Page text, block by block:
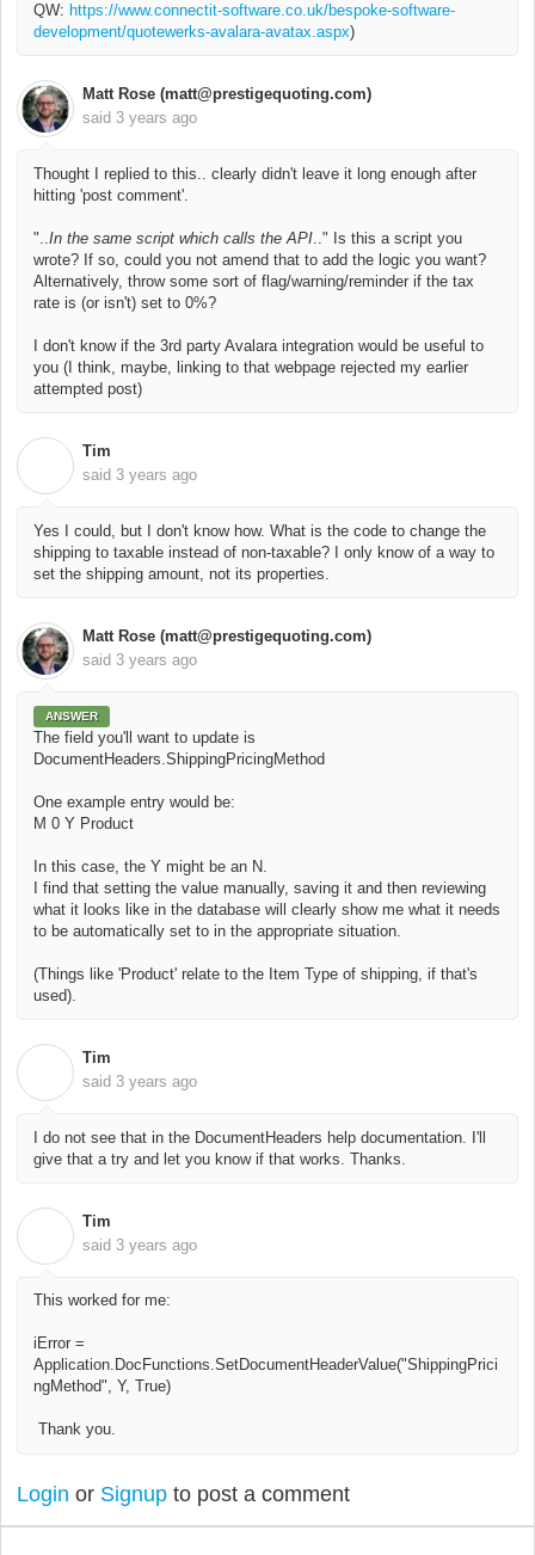
QW: https://www.connectit-software.co.uk/bespoke-software-
development/quotewerks-avalara-avatax.aspx)
Matt Rose (matt@prestigequoting.com)
said 3 years ago
Thought I replied to this.. clearly didn't leave it long enough after
hitting 'post comment'.
".. In the same script which calls the API .." Is this a script you
wrote? If so, could you not amend that to add the logic you want?
Alternatively, throw some sort of flag/warning/reminder if the tax
rate is (or isn't) set to 0%?
I don't know if the 3rd party Avalara integration would be useful to
you (I think, maybe, linking to that webpage rejected my earlier
attempted post)
Tim
said 3 years ago
Yes I could, but I don't know how. What is the code to change the
shipping to taxable instead of non-taxable? I only know of a way to
set the shipping amount, not its properties.
Matt Rose (matt@prestigequoting.com)
said 3 years ago
ANSWER
The field you'll want to update is
DocumentHeaders.ShippingPricingMethod
One example entry would be:
M 0 Y Product
In this case, the Y might be an N.
I find that setting the value manually, saving it and then reviewing
what it looks like in the database will clearly show me what it needs
to be automatically set to in the appropriate situation.
(Things like 'Product' relate to the Item Type of shipping, if that's
used).
Tim
said 3 years ago
I do not see that in the DocumentHeaders help documentation. I'll
give that a try and let you know if that works. Thanks.
Tim
said 3 years ago
This worked for me:
iError =
Application.DocFunctions.SetDocumentHeaderValue("ShippingPrici
ngMethod", Y, True)
Thank you.
Login or Signup to post a comment